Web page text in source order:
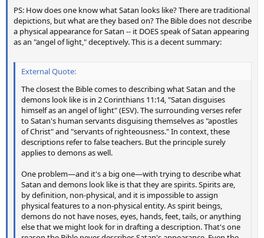
PS: How does one know what Satan looks like? There are traditional
depictions, but what are they based on? The Bible does not describe
a physical appearance for Satan -- it DOES speak of Satan appearing
as an "angel of light," deceptively. This is a decent summary:
External Quote:
The closest the Bible comes to describing what Satan and the
demons look like is in 2 Corinthians 11:14, "Satan disguises
himself as an angel of light" (ESV). The surrounding verses refer
to Satan's human servants disguising themselves as "apostles
of Christ" and "servants of righteousness." In context, these
descriptions refer to false teachers. But the principle surely
applies to demons as well.
One problem—and it's a big one—with trying to describe what
Satan and demons look like is that they are spirits. Spirits are,
by definition, non-physical, and it is impossible to assign
physical features to a non-physical entity. As spirit beings,
demons do not have noses, eyes, hands, feet, tails, or anything
else that we might look for in drafting a description. That's one